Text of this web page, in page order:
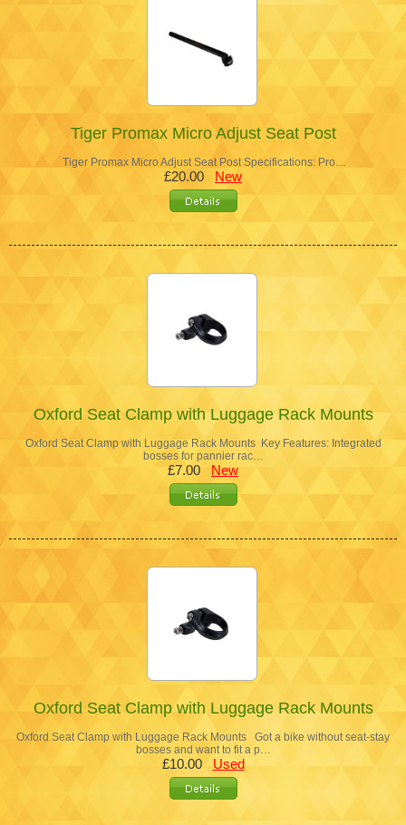
Tiger Promax Micro Adjust Seat Post
Tiger Promax Micro Adjust Seat Post Specifications: Pro…
£20.00 New
Oxford Seat Clamp with Luggage Rack Mounts
Oxford Seat Clamp with Luggage Rack Mounts Key Features: Integrated
bosses for pannier rac…
£7.00 New
Oxford Seat Clamp with Luggage Rack Mounts
Oxford Seat Clamp with Luggage Rack Mounts Got a bike without seat-stay
bosses and want to fit a p…
£10.00 Used